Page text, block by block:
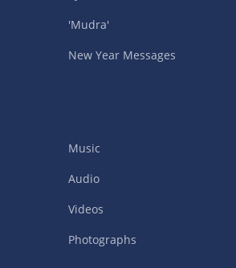
'Mudra'
New Year Messages
Music
Audio
Videos
Photographs